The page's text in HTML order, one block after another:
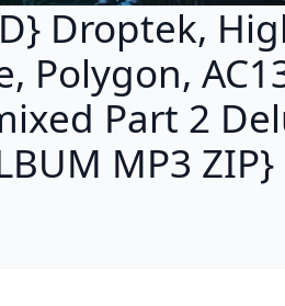
Droptek,
Polygon,
Part 2
MP3 ZIP}